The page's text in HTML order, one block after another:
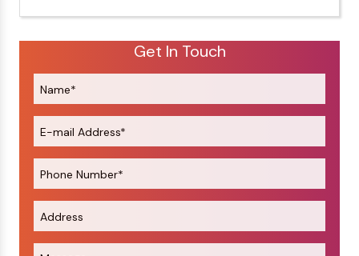
Get In Touch